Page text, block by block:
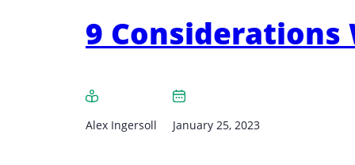
9 Considerations
Alex Ingersoll January 25, 2023